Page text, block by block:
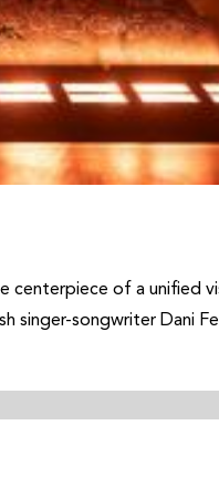
centerpiece of a unified
singer-songwriter Dani